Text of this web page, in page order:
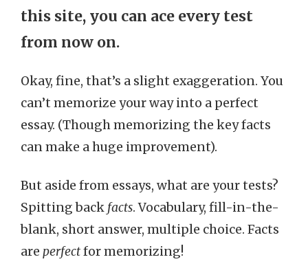
this site, you can ace every test
from now on.
Okay, fine, that’s a slight exaggeration. You
can’t memorize your way into a perfect
essay. (Though memorizing the key facts
can make a huge improvement).
But aside from essays, what are your tests?
Spitting back facts. Vocabulary, fill-in-the-
blank, short answer, multiple choice. Facts
are perfectfor memorizing!